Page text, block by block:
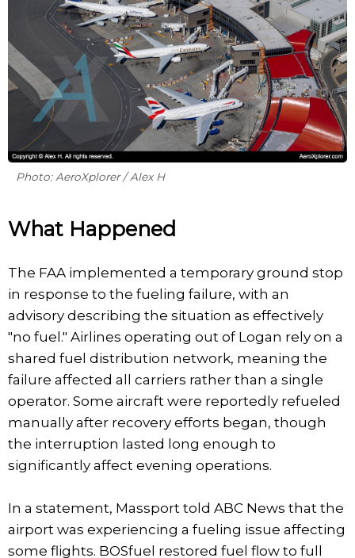
Photo: AeroXplorer / Alex H
What Happened
The FAA implemented a temporary ground stop
in response to the fueling failure, with an
advisory describing the situation as effectively
"no fuel." Airlines operating out of Logan rely on a
shared fuel distribution network, meaning the
failure affected all carriers rather than a single
operator. Some aircraft were reportedly refueled
manually after recovery efforts began, though
the interruption lasted long enough to
significantly affect evening operations.
In a statement, Massport told ABC News that the
airport was experiencing a fueling issue affecting
some flights. BOSfuel restored fuel flow to full